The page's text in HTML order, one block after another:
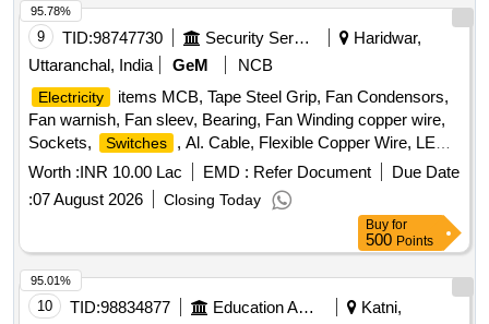
9 TID:98747730 Security Services
Haridwar,
Uttaranchal, India
GeM NCB
Electricity
items MCB, Tape Steel Grip, Fan Condensors,
Fan warnish, Fan sleev, Bearing, Fan Winding copper wire,
Sockets,
Switches
, Al. Cable, Flexible Copper Wire, LED
Bulb, LED Streat light, Bettam, Sheet Mika, Bulb, Angle
holder, Pedent holder, Batten holder, Dish wire, Gitty, 3 Pin
Top, Heat pillar Rod, LED tube light Quantity: 7511
Worth :INR 10.00 Lac EMD : Refer Document
Due Date
:07 August 2026 Closing Today
95.78%
Buy for
500 Points
10 TID:98834877 Education And Research Institute
Katni,
95.01%